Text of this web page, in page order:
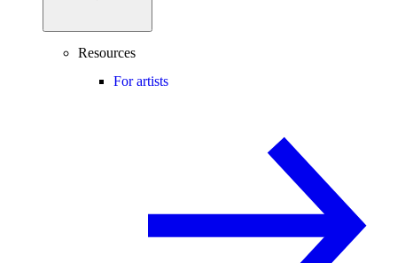
Resources
For artists